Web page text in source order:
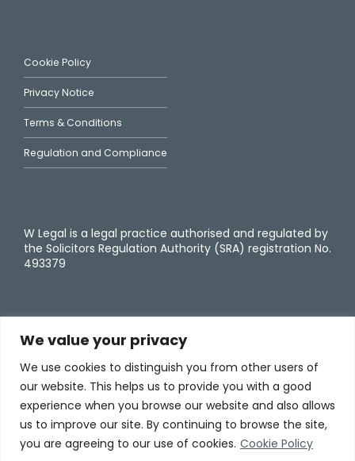
We value your privacy
We use cookies to distinguish you from other users of
our website. This helps us to provide you with a good
experience when you browse our website and also allows
us to improve our site. By continuing to browse the site,
you are agreeing to our use of cookies. Cookie Policy
Cookie Policy
Privacy Notice
Terms & Conditions
Regulation and Compliance
W Legal is a legal practice authorised and regulated by
the Solicitors Regulation Authority (SRA) registration No.
493379